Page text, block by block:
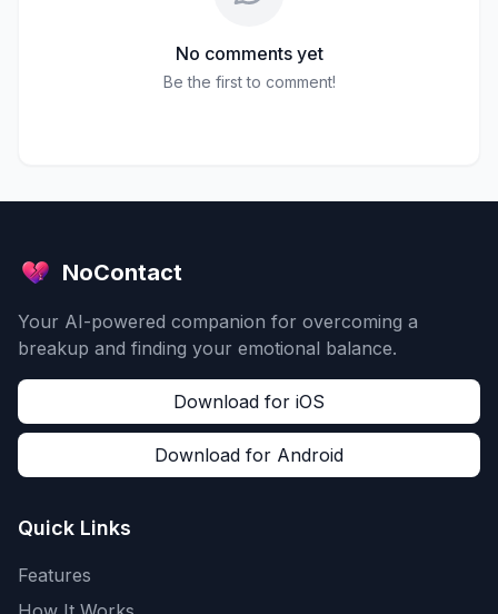
No comments yet
Be the first to comment!
NoContact
Your AI-powered companion for overcoming a
breakup and finding your emotional balance.
Download for iOS
Download for Android
Quick Links
Features